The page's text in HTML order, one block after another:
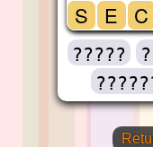
S
E
C
?????